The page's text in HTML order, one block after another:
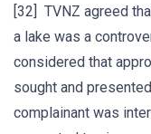
[32] TVNZ agreed
a lake was a
considered that
sought and
complainant was